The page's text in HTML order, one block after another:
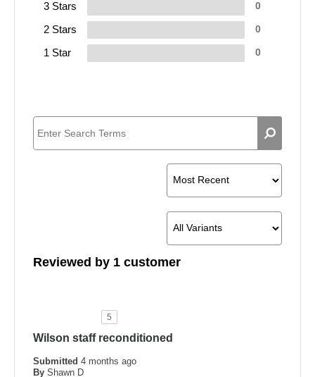
3 Stars 0
2 Stars 0
1 Star 0
Reviewed by 1 customer
5
Wilson staff reconditioned
Submitted 4 months ago
By Shawn D